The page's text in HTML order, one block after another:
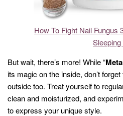
How To Fight Nail Fungus
Sleeping
But wait, there’s more! While “
its magic on the inside, don’t
outside too. Treat yourself to
clean and moisturized, and
to express your unique style.